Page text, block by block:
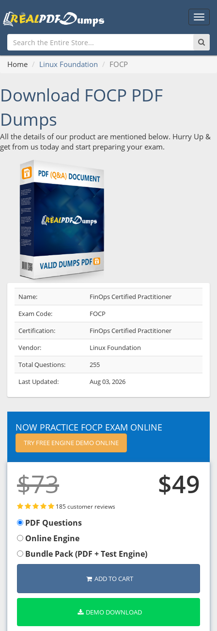
Main
Home Linux Foundation FOCP
Download FOCP PDF
Dumps
All the details of our product are mentioned below. Hurry Up &
get from us today and start preparing your exam.
Name:
FinOps Certified Practitioner
Exam Code:
FOCP
Certification:
FinOps Certified Practitioner
Vendor:
Linux Foundation
Total Questions:
255
Last Updated:
Aug 03, 2026
NOW PRACTICE FOCP EXAM ONLINE
TRY FREE ENGINE DEMO ONLINE
$73 $49
185 customer reviews
PDF Questions
Online Engine
Bundle Pack (PDF + Test Engine)
ADD TO CART
DEMO DOWNLOAD